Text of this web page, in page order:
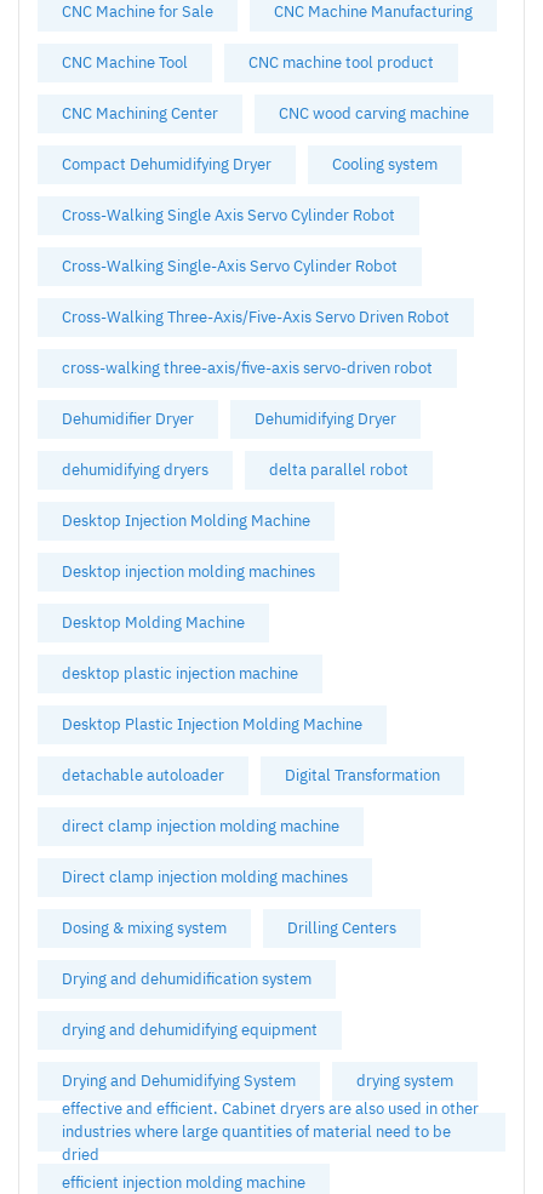
CNC Machine for Sale CNC Machine Manufacturing
CNC Machine Tool CNC machine tool product
CNC Machining Center CNC wood carving machine
Compact Dehumidifying Dryer Cooling system
Cross-Walking Single Axis Servo Cylinder Robot
Cross-Walking Single-Axis Servo Cylinder Robot
Cross-Walking Three-Axis/Five-Axis Servo Driven Robot
cross-walking three-axis/five-axis servo-driven robot
Dehumidifier Dryer Dehumidifying Dryer
dehumidifying dryers delta parallel robot
Desktop Injection Molding Machine
Desktop injection molding machines
Desktop Molding Machine
desktop plastic injection machine
Desktop Plastic Injection Molding Machine
detachable autoloader Digital Transformation
direct clamp injection molding machine
Direct clamp injection molding machines
Dosing & mixing system Drilling Centers
Drying and dehumidification system
drying and dehumidifying equipment
Drying and Dehumidifying System
drying system
effective and efficient. Cabinet dryers are also used in other
industries where large quantities of material need to be
dried
efficient injection molding machine